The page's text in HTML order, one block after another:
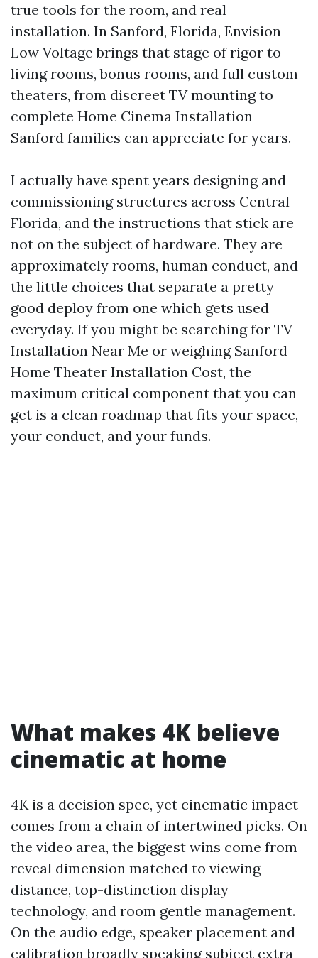
true tools for the room, and real
installation. In Sanford, Florida, Envision
Low Voltage brings that stage of rigor to
living rooms, bonus rooms, and full custom
theaters, from discreet TV mounting to
complete Home Cinema Installation
Sanford families can appreciate for years.
I actually have spent years designing and
commissioning structures across Central
Florida, and the instructions that stick are
not on the subject of hardware. They are
approximately rooms, human conduct, and
the little choices that separate a pretty
good deploy from one which gets used
everyday. If you might be searching for TV
Installation Near Me or weighing Sanford
Home Theater Installation Cost, the
maximum critical component that you can
get is a clean roadmap that fits your space,
your conduct, and your funds.
What makes 4K believe
cinematic at home
4K is a decision spec, yet cinematic impact
comes from a chain of intertwined picks. On
the video area, the biggest wins come from
reveal dimension matched to viewing
distance, top-distinction display
technology, and room gentle management.
On the audio edge, speaker placement and
calibration broadly speaking subject extra